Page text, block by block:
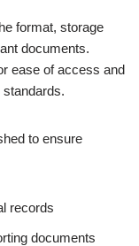
format, storage
documents.
ease of access and
to ensure
records
documents